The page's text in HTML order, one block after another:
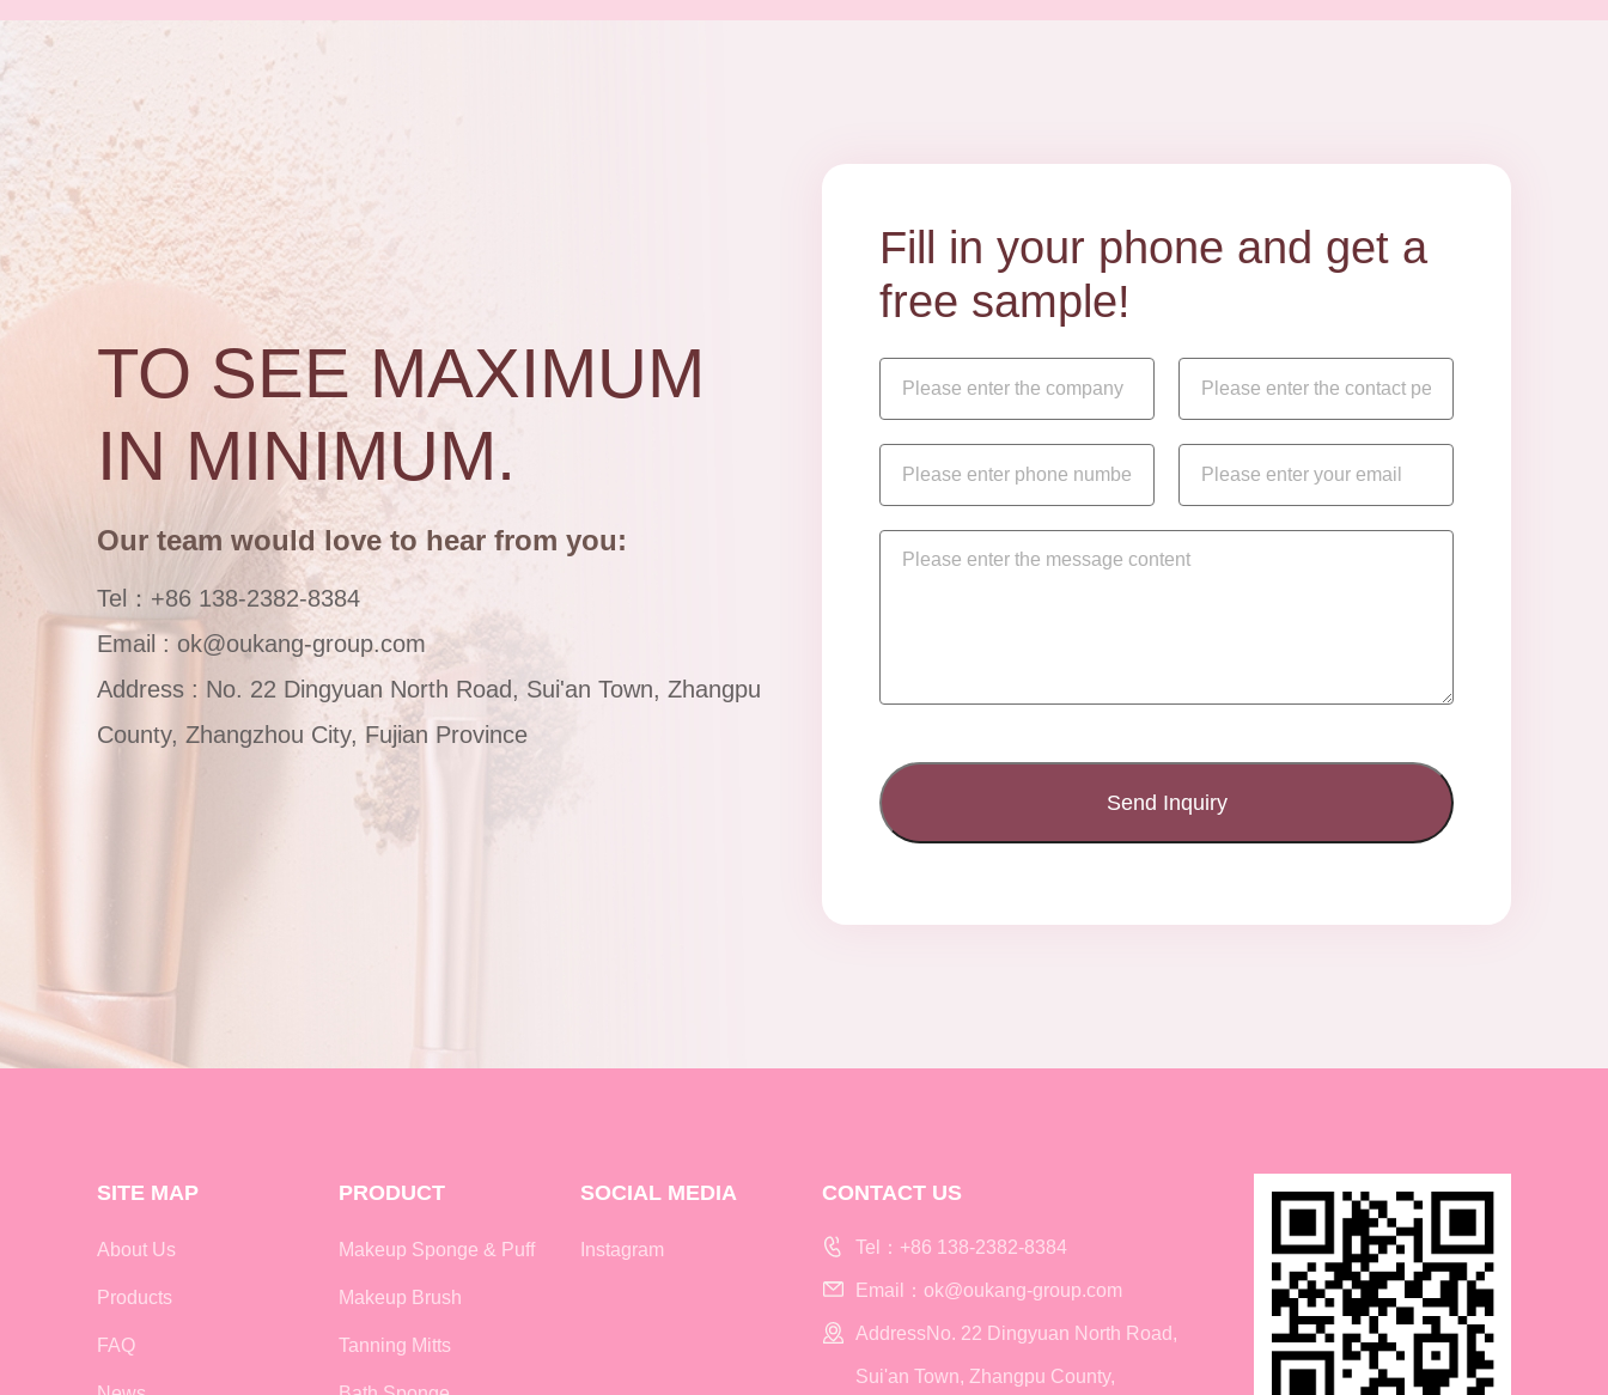
TO SEE MAXIMUM
IN MINIMUM.
Our team would love to hear from you:
Tel：+86 138-2382-8384
Email : ok@oukang-group.com
Address : No. 22 Dingyuan North Road, Sui'an Town, Zhangpu
County, Zhangzhou City, Fujian Province
Fill in your phone and get a
free sample!
Send Inquiry
SITE MAP
About Us
Products
FAQ
PRODUCT
Makeup Sponge & Puff
Makeup Brush
Tanning Mitts
SOCIAL MEDIA
Instagram
CONTACT US
Tel：+86 138-2382-8384
Email：ok@oukang-group.com
AddressNo. 22 Dingyuan North Road,
Sui'an Town, Zhangpu County,